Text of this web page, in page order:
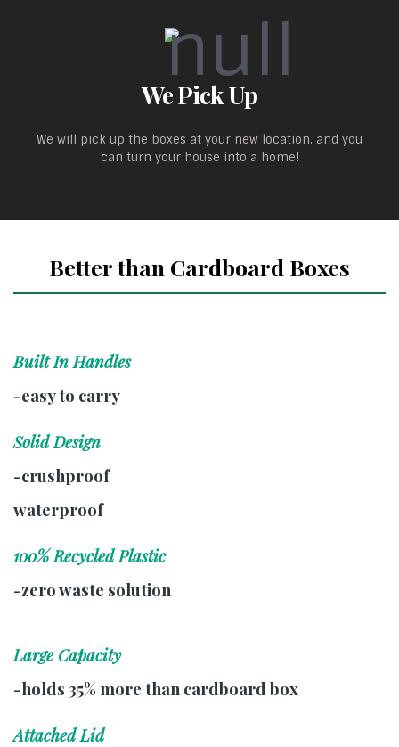
We Pick Up
We will pick up the boxes at your new location, and you
can turn your house into a home!
Better than Cardboard Boxes
Built In Handles
-easy to carry
Solid Design
-crushproof
waterproof
100% Recycled Plastic
-zero waste solution
Large Capacity
-holds 35% more than cardboard box
Attached Lid